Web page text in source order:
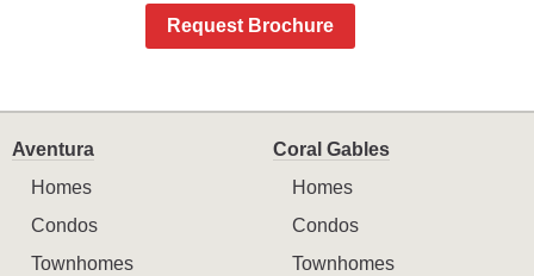
Request Brochure
Aventura
Homes
Condos
Townhomes
Coral Gables
Homes
Condos
Townhomes